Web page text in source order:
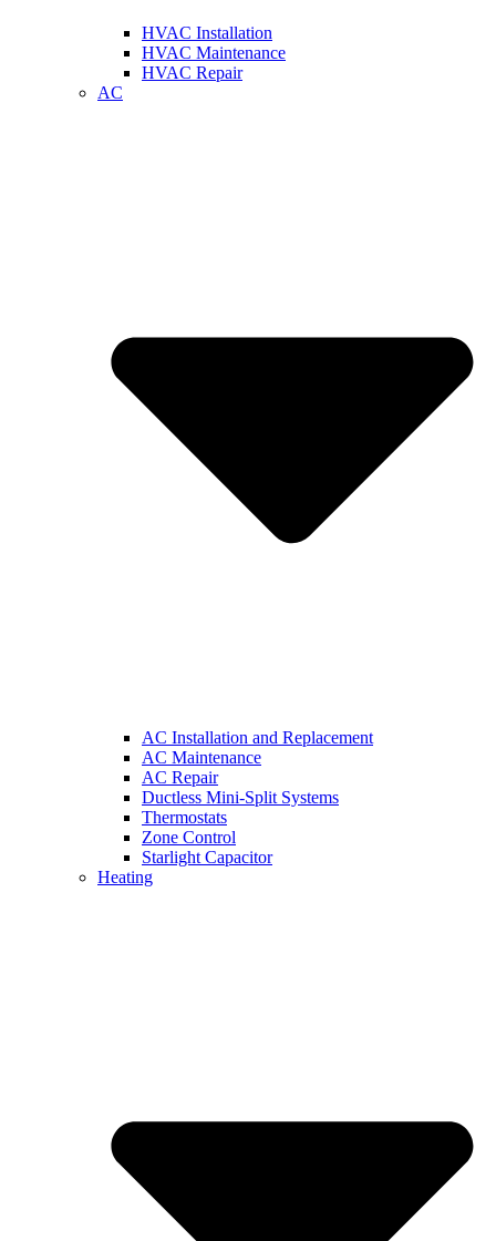
HVAC Installation
HVAC Maintenance
HVAC Repair
AC
AC Installation and Replacement
AC Maintenance
AC Repair
Ductless Mini-Split Systems
Thermostats
Zone Control
Starlight Capacitor
Heating